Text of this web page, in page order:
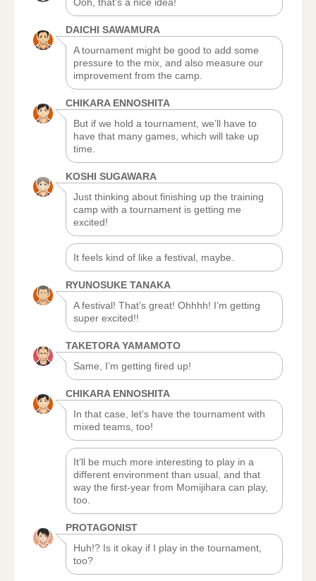
DAICHI SAWAMURA
A tournament might be good to add some
pressure to the mix, and also measure our
improvement from the camp.
CHIKARA ENNOSHITA
But if we hold a tournament, we’ll have to
have that many games, which will take up
time.
KOSHI SUGAWARA
Just thinking about finishing up the training
camp with a tournament is getting me
excited!
It feels kind of like a festival, maybe.
RYUNOSUKE TANAKA
A festival! That’s great! Ohhhh! I’m getting
super excited!!
TAKETORA YAMAMOTO
Same, I’m getting fired up!
CHIKARA ENNOSHITA
In that case, let’s have the tournament with
mixed teams, too!
It’ll be much more interesting to play in a
different environment than usual, and that
way the first-year from Momijihara can play,
too.
PROTAGONIST
Huh!? Is it okay if I play in the tournament,
too?